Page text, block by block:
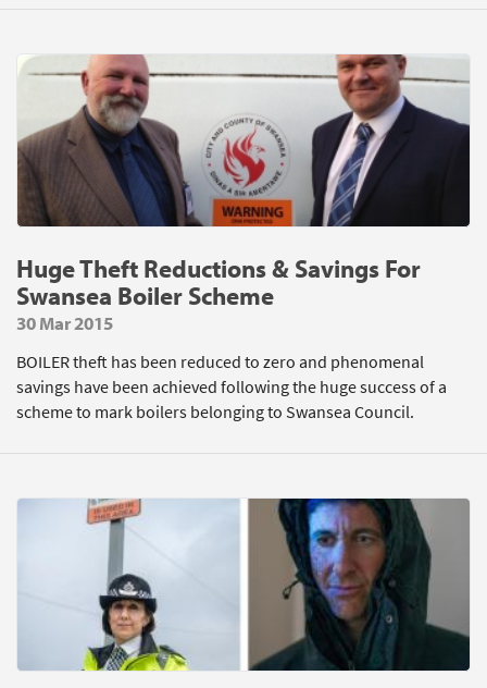
Huge Theft Reductions & Savings For
Swansea Boiler Scheme
30 Mar 2015
BOILER theft has been reduced to zero and phenomenal
savings have been achieved following the huge success of a
scheme to mark boilers belonging to Swansea Council.